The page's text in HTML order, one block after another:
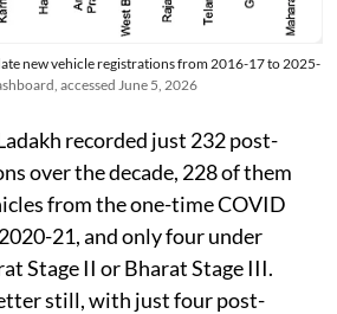
new vehicle registrations from 2016-17 to 2025-
accessed June 5, 2026
recorded just 232 post-
over the decade, 228 of them
from the one-time COVID
21, and only four under
Stage II or Bharat Stage III.
still, with just four post-